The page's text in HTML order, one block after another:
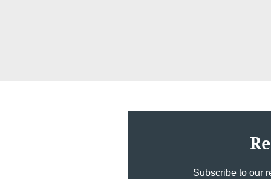
Subscribe to our